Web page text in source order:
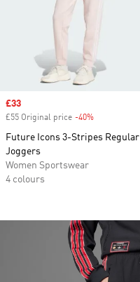
Sale price
£33
£55 Original price -40%
Future Icons 3-Stripes Regular
Joggers
Women Sportswear
4 colours